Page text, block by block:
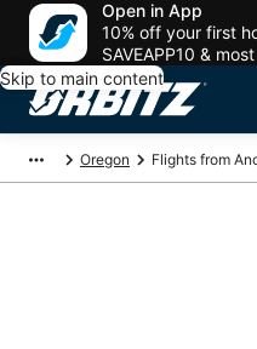
Open in App
10% off your first
SAVEAPP10 &
Skip to main content
Oregon Flights from